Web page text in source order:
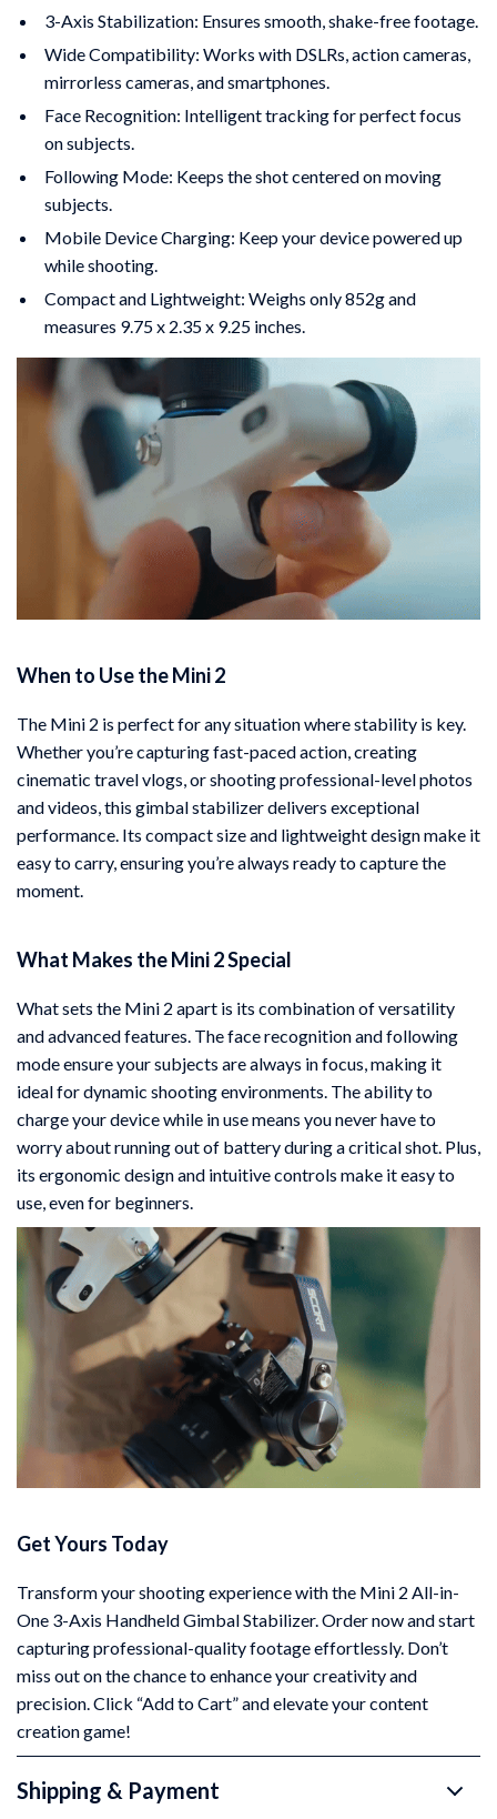
3-Axis Stabilization: Ensures smooth, shake-free footage.
Wide Compatibility: Works with DSLRs, action cameras,
mirrorless cameras, and smartphones.
Face Recognition: Intelligent tracking for perfect focus
on subjects.
Following Mode: Keeps the shot centered on moving
subjects.
Mobile Device Charging: Keep your device powered up
while shooting.
Compact and Lightweight: Weighs only 852g and
measures 9.75 x 2.35 x 9.25 inches.
When to Use the Mini 2
The Mini 2 is perfect for any situation where stability is key.
Whether you’re capturing fast-paced action, creating
cinematic travel vlogs, or shooting professional-level photos
and videos, this gimbal stabilizer delivers exceptional
performance. Its compact size and lightweight design make it
easy to carry, ensuring you’re always ready to capture the
moment.
What Makes the Mini 2 Special
What sets the Mini 2 apart is its combination of versatility
and advanced features. The face recognition and following
mode ensure your subjects are always in focus, making it
ideal for dynamic shooting environments. The ability to
charge your device while in use means you never have to
worry about running out of battery during a critical shot. Plus,
its ergonomic design and intuitive controls make it easy to
use, even for beginners.
Get Yours Today
Transform your shooting experience with the Mini 2 All-in-
One 3-Axis Handheld Gimbal Stabilizer. Order now and start
capturing professional-quality footage effortlessly. Don’t
miss out on the chance to enhance your creativity and
precision. Click “Add to Cart” and elevate your content
creation game!
Shipping & Payment